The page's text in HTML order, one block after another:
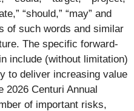
“should,” “may” and
of such words and similar
The specific forward-
include (without limitation)
to deliver increasing value
2026 Centuri Annual
of important risks,